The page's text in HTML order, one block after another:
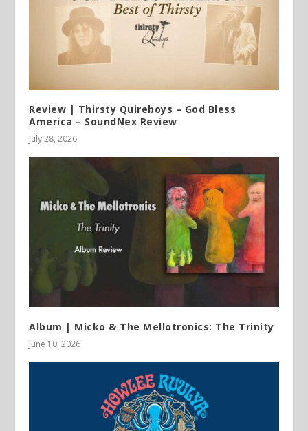
Review | Thirsty Quireboys – God Bless
America – SoundNex Review
July 28, 2026
Album | Micko & The Mellotronics: The Trinity
June 10, 2026